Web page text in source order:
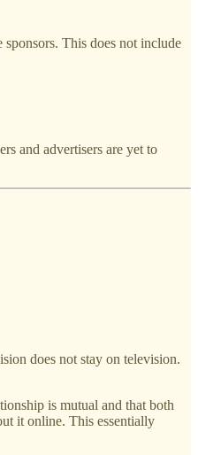
This does not include
and advertisers are yet to
does not stay on television.
is mutual and that both
it online. This essentially